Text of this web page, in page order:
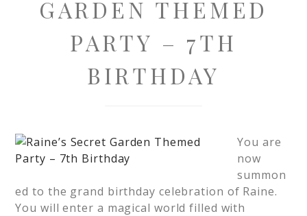
GARDEN THEMED
PARTY – 7TH
BIRTHDAY
You are
now
summon
ed to the grand birthday celebration of Raine.
You will enter a magical world filled with